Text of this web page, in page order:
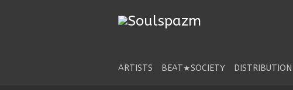
ARTISTS BEAT★SOCIETY DISTRIBUTION